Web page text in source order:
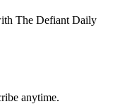
The Defiant Daily
anytime.